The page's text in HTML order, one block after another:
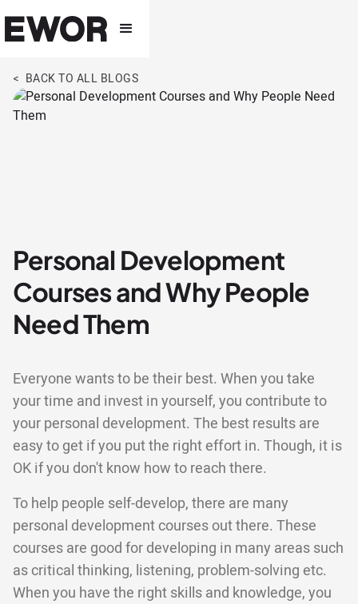
< BACK TO ALL BLOGS
Personal Development
Courses and Why People
Need Them
Everyone wants to be their best. When you take
your time and invest in yourself, you contribute to
your personal development. The best results are
easy to get if you put the right effort in. Though, it is
OK if you don't know how to reach there.
To help people self-develop, there are many
personal development courses out there. These
courses are good for developing in many areas such
as critical thinking, listening, problem-solving etc.
When you have the right skills and knowledge, you